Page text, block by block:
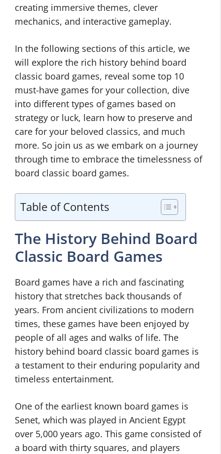
creating immersive themes, clever
mechanics, and interactive gameplay.
In the following sections of this article, we
will explore the rich history behind board
classic board games, reveal some top 10
must-have games for your collection, dive
into different types of games based on
strategy or luck, learn how to preserve and
care for your beloved classics, and much
more. So join us as we embark on a journey
through time to embrace the timelessness of
board classic board games.
Table of Contents
The History Behind Board
Classic Board Games
Board games have a rich and fascinating
history that stretches back thousands of
years. From ancient civilizations to modern
times, these games have been enjoyed by
people of all ages and walks of life. The
history behind board classic board games is
a testament to their enduring popularity and
timeless entertainment.
One of the earliest known board games is
Senet, which was played in Ancient Egypt
over 5,000 years ago. This game consisted of
a board with thirty squares, and players